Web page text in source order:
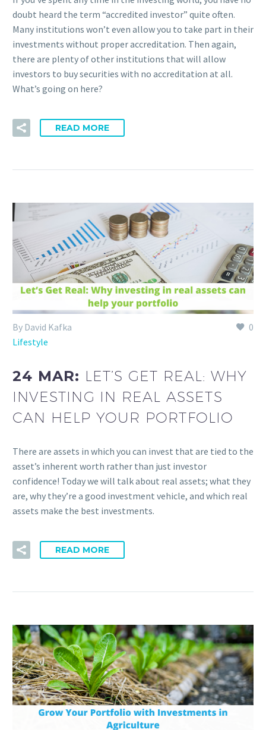
doubt heard the term “accredited investor” quite often.
Many institutions won’t even allow you to take part in their
investments without proper accreditation. Then again,
there are plenty of other institutions that will allow
investors to buy securities with no accreditation at all.
What’s going on here?
READ MORE
0
By David Kafka
Lifestyle
24 MAR: LET’S GET REAL: WHY
INVESTING IN REAL ASSETS
CAN HELP YOUR PORTFOLIO
There are assets in which you can invest that are tied to the
asset’s inherent worth rather than just investor
confidence! Today we will talk about real assets; what they
are, why they’re a good investment vehicle, and which real
assets make the best investments.
READ MORE